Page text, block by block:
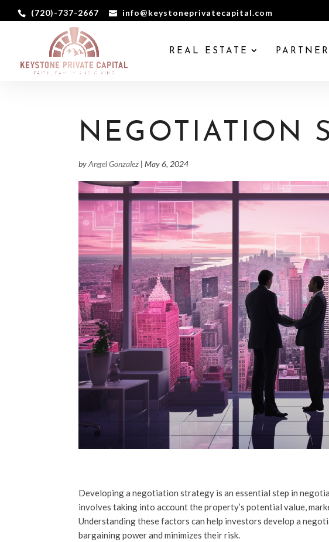
(720)-737-2667 info@keystoneprivatecapital.com
REAL ESTATE
NEGOTIATION
byAngel Gonzalez |May 6, 2024
Developing a negotiation strategy is an essential step in
involves taking into account the property’s potential value,
Understanding these factors can help investors develop a
bargaining power and minimizes their risk.